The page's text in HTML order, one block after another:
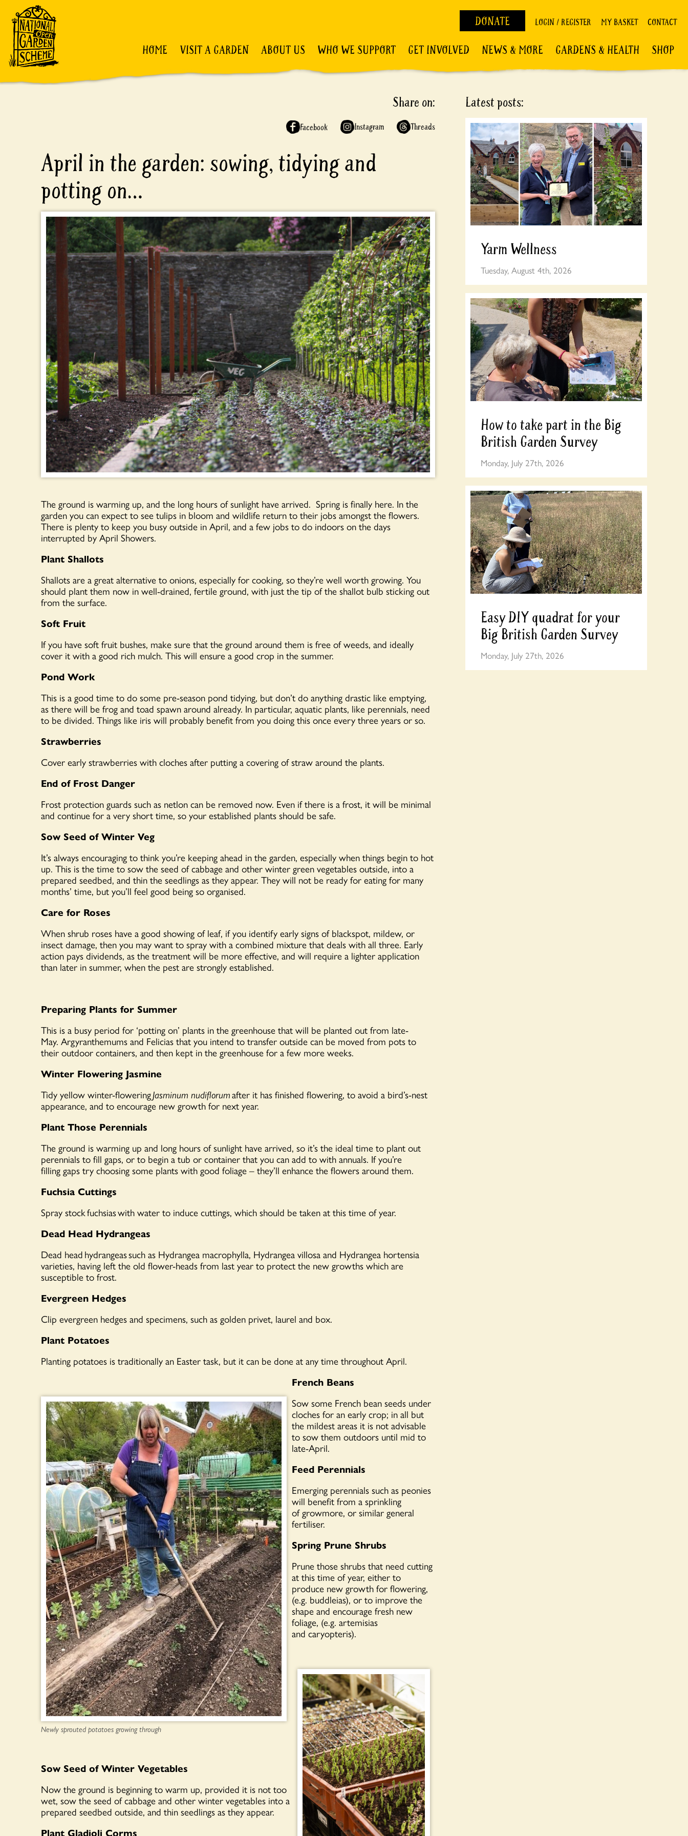
DONATE LOGIN / REGISTER MY BASKET CONTACT
HOME VISIT A GARDEN ABOUT US WHO WE SUPPORT GET INVOLVED NEWS & MORE GARDENS & HEALTH SHOP
Share on:
Facebook Instagram Threads
April in the garden: sowing, tidying and
potting on…
The ground is warming up, and the long hours of sunlight have arrived. Spring is finally here. In the
garden you can expect to see tulips in bloom and wildlife return to their jobs amongst the flowers.
There is plenty to keep you busy outside in April, and a few jobs to do indoors on the days
interrupted by April Showers.
Plant Shallots
Shallots are a great alternative to onions, especially for cooking, so they’re well worth growing. You
should plant them now in well-drained, fertile ground, with just the tip of the shallot bulb sticking out
from the surface.
Soft Fruit
If you have soft fruit bushes, make sure that the ground around them is free of weeds, and ideally
cover it with a good rich mulch. This will ensure a good crop in the summer.
Pond Work
This isa good timeto do some pre-season pond tidying, butdon’tdo anything drastic like emptying,
as there will be frog and toad spawn around already. In particular, aquatic plants, like perennials, need
to be divided. Things like iris will probably benefitfrom you doing this once every three years or so.
Strawberries
Cover early strawberries with cloches after putting a covering of straw around the plants.
End of Frost Danger
Frost protection guards such as netlon can be removed now. Even if there is a frost, it will be minimal
and continue for a very short time, so your established plants should be safe.
Sow Seed of Winter Veg
It’s always encouraging to think you’re keeping ahead in the garden, especially when things begin to hot
up. This is the time to sow the seed of cabbage and other winter green vegetables outside, into a
prepared seedbed, and thin the seedlings as they appear. They will not be ready for eating for many
months’ time, but you’ll feel good being so organised.
Care for Roses
When shrub roses have a good showing of leaf, if you identify early signs of blackspot, mildew, or
insect damage, then you may want to spray with a combined mixture that deals with all three. Early
action pays dividends, as the treatment will be more effective, and will require a lighter application
than later in summer, when the pest are strongly established.
Preparing Plants for Summer
This is a busy period for ‘potting on’ plants in the greenhouse that will be planted out from late-
May. Argyranthemums and Felicias that you intend to transfer outside can be moved from pots to
their outdoor containers, and then kept in the greenhouse for a few more weeks.
Winter Flowering Jasmine
Tidy yellow winter-floweringJasminum nudiflorumafter it has finished flowering, to avoid a bird’s-nest
appearance, and to encourage new growth for next year.
Plant Those Perennials
The ground is warming up and long hours of sunlight have arrived, so it’s the ideal time to plant out
perennials to fill gaps, or to begin a tub or container that you can add to with annuals. If you’re
filling gaps try choosing some plants with good foliage – they’ll enhance the flowers around them.
Fuchsia Cuttings
Spray stockfuchsiaswith water to induce cuttings, which should be taken at this time of year.
Dead Head Hydrangeas
Dead headhydrangeassuch as Hydrangea macrophylla, Hydrangea villosa and Hydrangea hortensia
varieties, having left the old flower-heads from last year to protect the new growths which are
susceptible to frost.
Evergreen Hedges
Clip evergreen hedges and specimens, such as golden privet, laurel and box.
Plant Potatoes
Planting potatoes is traditionally an Easter task, but it can be done at any time throughout April.
Newly sprouted potatoes growing through
French Beans
Sow some French bean seeds under
cloches for an early crop; in all but
the mildest areas it is not advisable
to sow them outdoors until mid to
late-April.
Feed Perennials
Emerging perennials such as peonies
will benefit from a sprinkling
of growmore, or similar general
fertiliser.
Spring Prune Shrubs
Prune those shrubs that need cutting
at this time of year, either to
produce new growth for flowering,
(e.g. buddleias), or to improve the
shape and encourage fresh new
foliage, (e.g. artemisias
and caryopteris).
Sow Seed of Winter Vegetables
Now the ground is beginning to warm up, provided it is not too
wet, sow the seed of cabbage and other winter vegetables into a
prepared seedbed outside, and thin seedlings as they appear.
Plant Gladioli Corms
Latest posts:
Yarm Wellness
Tuesday, August 4th, 2026
How to take part in the Big
British Garden Survey
Monday, July 27th, 2026
Easy DIY quadrat for your
Big British Garden Survey
Monday, July 27th, 2026